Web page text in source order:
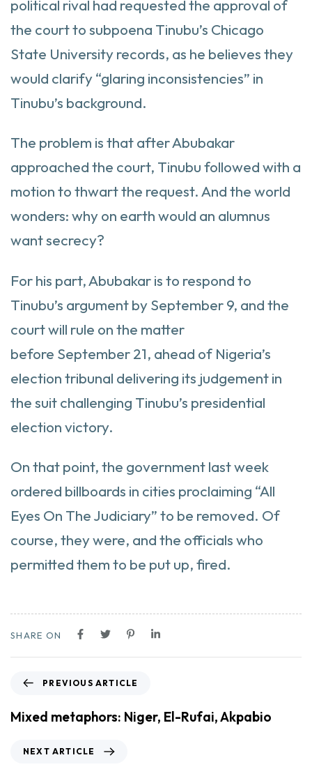
political rival had requested the approval of
the court to subpoena Tinubu’s Chicago
State University records, as he believes they
would clarify “glaring inconsistencies” in
Tinubu’s background.
The problem is that after Abubakar
approached the court, Tinubu followed with a
motion to thwart the request. And the world
wonders: why on earth would an alumnus
want secrecy?
For his part, Abubakar is to respond to
Tinubu’s argument by September 9, and the
court will rule on the matter
before September 21, ahead of Nigeria’s
election tribunal delivering its judgement in
the suit challenging Tinubu’s presidential
election victory.
On that point, the government last week
ordered billboards in cities proclaiming “All
Eyes On The Judiciary” to be removed. Of
course, they were, and the officials who
permitted them to be put up, fired.
SHARE ON
PREVIOUS ARTICLE
Mixed metaphors: Niger, El-Rufai, Akpabio
NEXT ARTICLE